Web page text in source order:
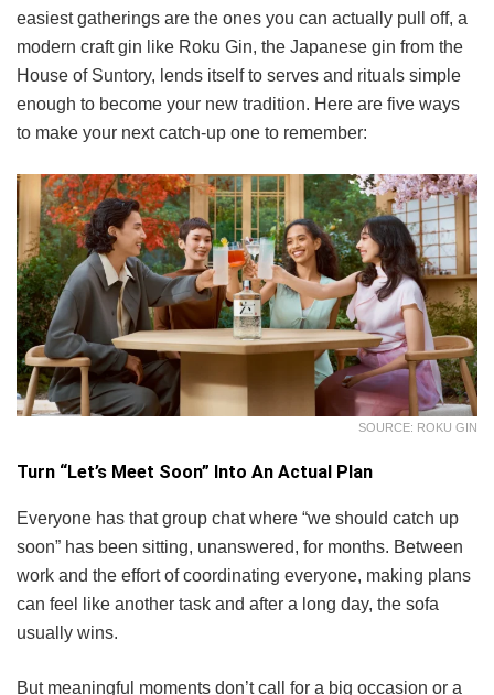
easiest gatherings are the ones you can actually pull off, a
modern craft gin like Roku Gin, the Japanese gin from the
House of Suntory, lends itself to serves and rituals simple
enough to become your new tradition. Here are five ways
to make your next catch-up one to remember:
SOURCE: ROKU GIN
Turn “Let’s Meet Soon” Into An Actual Plan
Everyone has that group chat where “we should catch up
soon” has been sitting, unanswered, for months. Between
work and the effort of coordinating everyone, making plans
can feel like another task and after a long day, the sofa
usually wins.
But meaningful moments don’t call for a big occasion or a